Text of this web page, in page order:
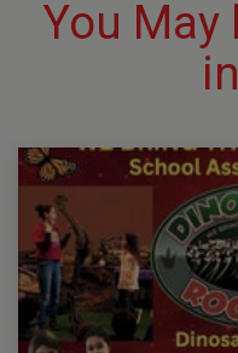
You May